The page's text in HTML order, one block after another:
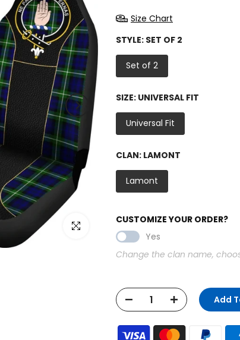
Click to enlarge
Size Chart
STYLE: SET OF 2
Set of 2
SIZE: UNIVERSAL FIT
Universal Fit
CLAN: LAMONT
Lamont
CUSTOMIZE YOUR ORDER?
Yes
Change the clan name,
Add